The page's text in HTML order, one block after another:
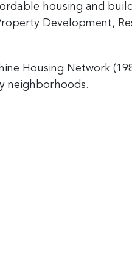
housing and
Development,
Housing Network
neighborhoods.